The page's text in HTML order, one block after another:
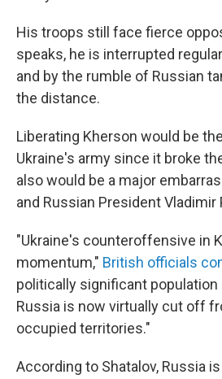
His troops still face fierce
speaks, he is interrupted
and by the rumble of Russian
the distance.
Liberating Kherson would be
Ukraine's army since it broke
also would be a major
and Russian President Vladimir
"Ukraine's counteroffensive in
momentum," British officials
politically significant
Russia is now virtually cut off
occupied territories."
According to Shatalov, Russia